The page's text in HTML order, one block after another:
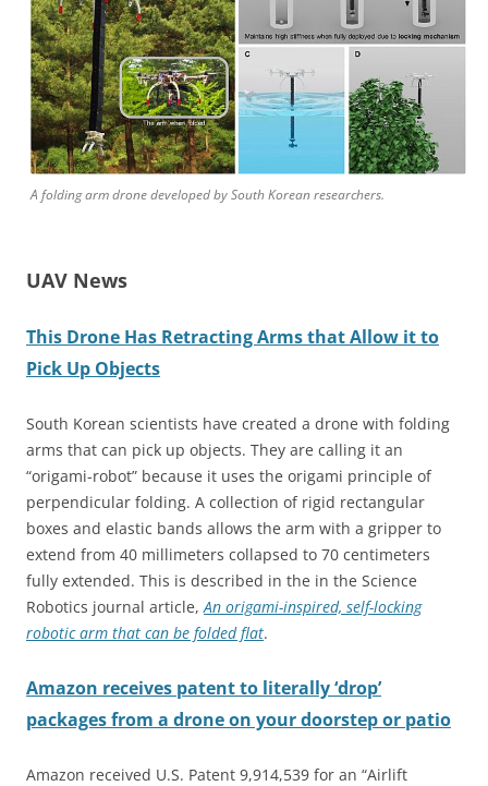
A folding arm drone developed by South Korean researchers.
UAV News
This Drone Has Retracting Arms that Allow it to
Pick Up Objects
South Korean scientists have created a drone with folding
arms that can pick up objects. They are calling it an
“origami-robot” because it uses the origami principle of
perpendicular folding. A collection of rigid rectangular
boxes and elastic bands allows the arm with a gripper to
extend from 40 millimeters collapsed to 70 centimeters
fully extended. This is described in the in the Science
Robotics journal article,An origami-inspired, self-locking
robotic arm that can be folded flat.
Amazon receives patent to literally ‘drop’
packages from a drone on your doorstep or patio
Amazon received U.S. Patent 9,914,539 for an “Airlift